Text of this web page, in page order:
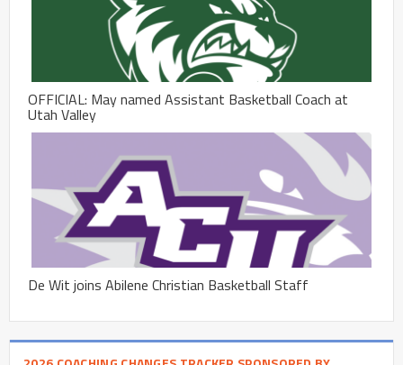
OFFICIAL: May named Assistant Basketball Coach at
Utah Valley
De Wit joins Abilene Christian Basketball Staff